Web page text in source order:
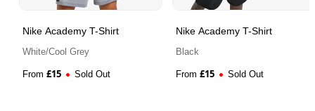
Nike Academy T-Shirt
White/Cool Grey
From £15 Sold Out
Nike Academy T-Shirt
Black
From £15 Sold Out